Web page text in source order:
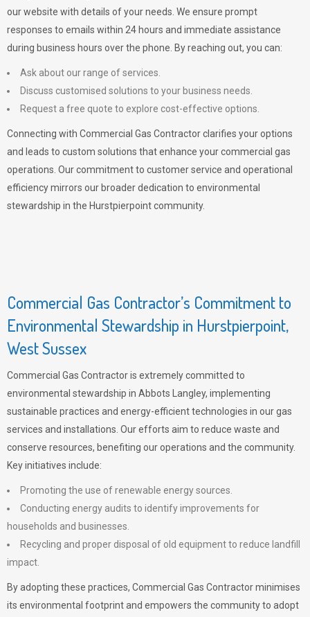
our website with details of your needs. We ensure prompt
responses to emails within 24 hours and immediate assistance
during business hours over the phone. By reaching out, you can:
Ask about our range of services.
Discuss customised solutions to your business needs.
Request a free quote to explore cost-effective options.
Connecting with Commercial Gas Contractor clarifies your options
and leads to custom solutions that enhance your commercial gas
operations. Our commitment to customer service and operational
efficiency mirrors our broader dedication to environmental
stewardship in the Hurstpierpoint community.
Commercial Gas Contractor’s Commitment to
Environmental Stewardship in Hurstpierpoint,
West Sussex
Commercial Gas Contractor is extremely committed to
environmental stewardship in Abbots Langley, implementing
sustainable practices and energy-efficient technologies in our gas
services and installations. Our efforts aim to reduce waste and
conserve resources, benefiting our operations and the community.
Key initiatives include:
Promoting the use of renewable energy sources.
Conducting energy audits to identify improvements for
households and businesses.
Recycling and proper disposal of old equipment to reduce landfill
impact.
By adopting these practices, Commercial Gas Contractor minimises
its environmental footprint and empowers the community to adopt